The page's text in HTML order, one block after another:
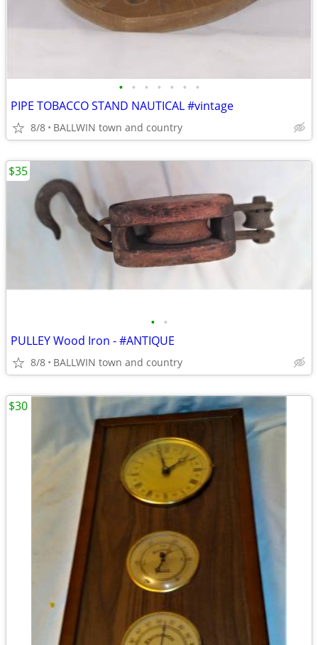
• • • • • • •
PIPE TOBACCO STAND NAUTICAL #vintage
8/8 BALLWIN town and country
• •
PULLEY Wood Iron - #ANTIQUE
8/8 BALLWIN town and country
$35
$30